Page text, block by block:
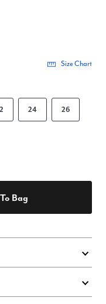
Size Chart
24 26
Bag